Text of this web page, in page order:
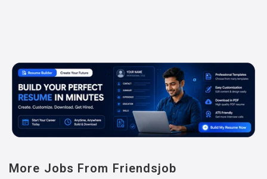
More Jobs From Friendsjob